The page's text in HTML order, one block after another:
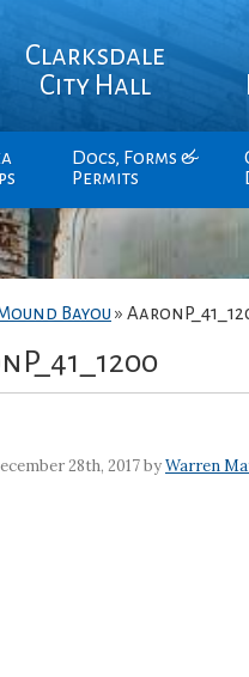
Clarksdale
City Hall
Docs, Forms &
Permits
Bayou »
28th, 2017 byWarren